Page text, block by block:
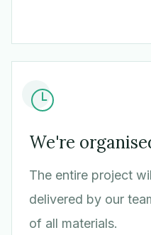
We're
The entire project
delivered by our
of all materials.